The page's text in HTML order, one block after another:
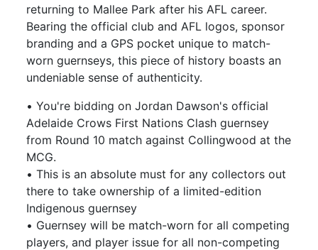
returning to Mallee Park after his AFL career.
Bearing the official club and AFL logos, sponsor
branding and a GPS pocket unique to match-
worn guernseys, this piece of history boasts an
undeniable sense of authenticity.
• You're bidding on Jordan Dawson's official
Adelaide Crows First Nations Clash guernsey
from Round 10 match against Collingwood at the
MCG.
• This is an absolute must for any collectors out
there to take ownership of a limited-edition
Indigenous guernsey
• Guernsey will be match-worn for all competing
players, and player issue for all non-competing